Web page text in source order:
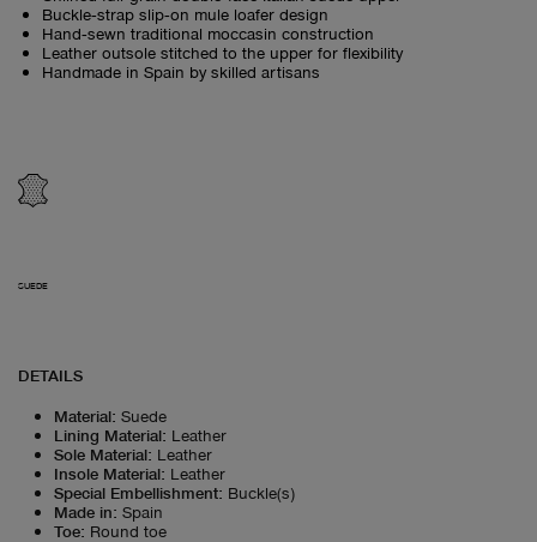
Buckle‑strap slip‑on mule loafer design
Hand‑sewn traditional moccasin construction
Leather outsole stitched to the upper for flexibility
Handmade in Spain by skilled artisans
SUEDE
DETAILS
Material: Suede
Lining Material: Leather
Sole Material: Leather
Insole Material: Leather
Special Embellishment: Buckle(s)
Made in: Spain
Toe: Round toe